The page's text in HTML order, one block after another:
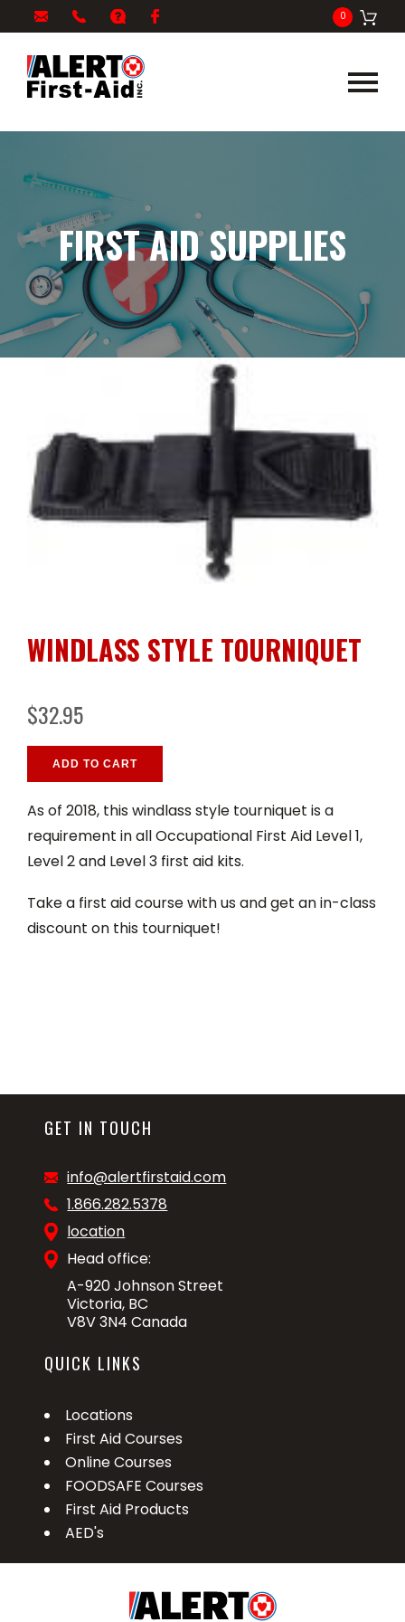
info@alertfirstaid.com
866-
5378
FAQ 0
FIRST AID SUPPLIES
WINDLASS STYLE TOURNIQUET
$32.95
ADD TO CART
As of 2018, this windlass style tourniquet is a
requirement in all Occupational First Aid Level 1,
Level 2 and Level 3 first aid kits.
Take a first aid course with us and get an in-class
discount on this tourniquet!
GET IN TOUCH
info@alertfirstaid.com
1.866.282.5378
location
Head office:
A-920 Johnson Street
Victoria, BC
V8V 3N4 Canada
QUICK LINKS
Locations
First Aid Courses
Online Courses
FOODSAFE Courses
First Aid Products
AED's